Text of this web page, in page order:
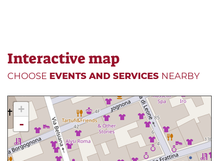
Interactive map
CHOOSE EVENTS AND SERVICES NEARBY
+
-